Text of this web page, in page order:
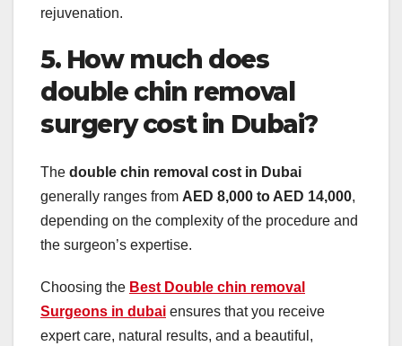
rejuvenation.
5. How much does
double chin removal
surgery cost in Dubai?
The double chin removal cost in Dubai
generally ranges from AED 8,000 to AED 14,000,
depending on the complexity of the procedure and
the surgeon’s expertise.
Choosing the Best Double chin removal
Surgeons in dubai ensures that you receive
expert care, natural results, and a beautiful,